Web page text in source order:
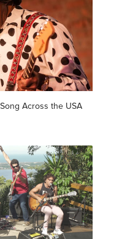
Across the USA